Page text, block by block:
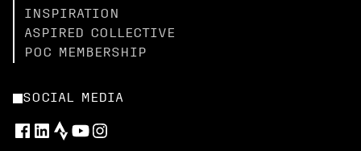
INSPIRATION
ASPIRED COLLECTIVE
POC MEMBERSHIP
SOCIAL MEDIA